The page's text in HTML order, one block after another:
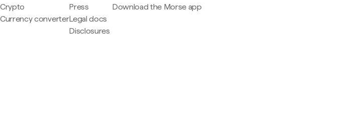
Crypto
Currency converter
Press
Legal docs
Disclosures
Download the Morse app